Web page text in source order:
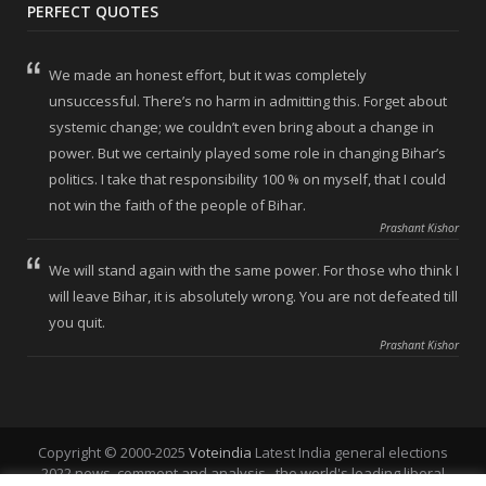
PERFECT QUOTES
We made an honest effort, but it was completely
unsuccessful. There’s no harm in admitting this. Forget about
systemic change; we couldn’t even bring about a change in
power. But we certainly played some role in changing Bihar’s
politics. I take that responsibility 100 % on myself, that I could
not win the faith of the people of Bihar.
Prashant Kishor
We will stand again with the same power. For those who think I
will leave Bihar, it is absolutely wrong. You are not defeated till
you quit.
Prashant Kishor
Copyright © 2000-2025 Voteindia Latest India general elections
2022 news, comment and analysis , the world's leading liberal